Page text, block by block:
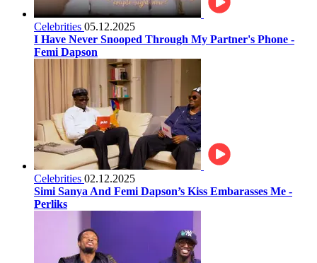
Celebrities 05.12.2025
I Have Never Snooped Through My Partner's Phone -
Femi Dapson
Celebrities 02.12.2025
Simi Sanya And Femi Dapson’s Kiss Embarasses Me -
Perliks